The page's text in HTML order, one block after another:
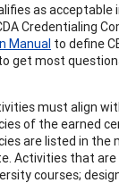
as acceptable
Credentialing
Manual to define
get most
must align
of the earned
are listed in the
Activities that are
courses;